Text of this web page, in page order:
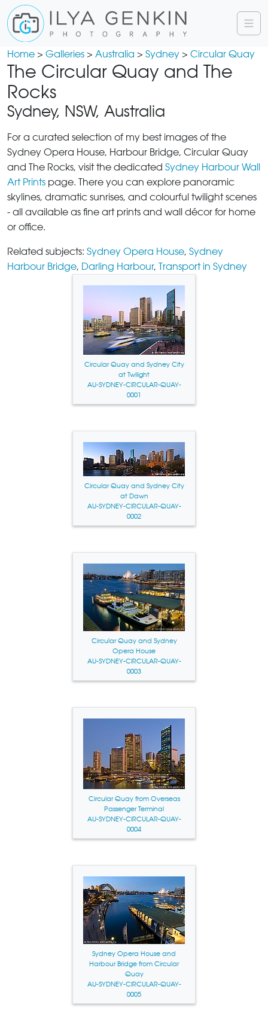
Home > Galleries > Australia > Sydney > Circular Quay
The Circular Quay and The
Rocks
Sydney, NSW, Australia
For a curated selection of my best images of the
Sydney Opera House, Harbour Bridge, Circular Quay
and The Rocks, visit the dedicated Sydney Harbour Wall
Art Prints page. There you can explore panoramic
skylines, dramatic sunrises, and colourful twilight scenes
- all available as fine art prints and wall décor for home
or office.
Related subjects: Sydney Opera House, Sydney
Harbour Bridge, Darling Harbour, Transport in Sydney
Circular Quay and Sydney City
at Twilight
AU-SYDNEY-CIRCULAR-QUAY-
0001
Circular Quay and Sydney City
at Dawn
AU-SYDNEY-CIRCULAR-QUAY-
0002
Circular Quay and Sydney
Opera House
AU-SYDNEY-CIRCULAR-QUAY-
0003
Circular Quay from Overseas
Passenger Terminal
AU-SYDNEY-CIRCULAR-QUAY-
0004
Sydney Opera House and
Harbour Bridge from Circular
Quay
AU-SYDNEY-CIRCULAR-QUAY-
0005